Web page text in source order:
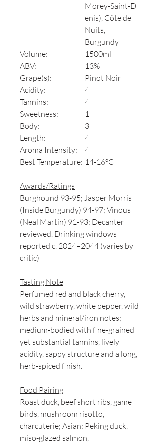
Morey‑Saint‑D
enis), Côte de
Nuits,
Burgundy
Volume:
1500ml
ABV:
13%
Grape(s):
Pinot Noir
Acidity:
4
Tannins:
4
Sweetness:
1
Body:
3
Length:
4
Aroma Intensity:
4
Best Temperature: 14-16°C
Awards/Ratings
Burghound 93-95; Jasper Morris
(Inside Burgundy) 94-97; Vinous
(Neal Martin) 91-93; Decanter
reviewed. Drinking windows
reported c. 2024–2044 (varies by
critic)
Tasting Note
Perfumed red and black cherry,
wild strawberry, white pepper, wild
herbs and mineral/iron notes;
medium-bodied with fine-grained
yet substantial tannins, lively
acidity, sappy structure and a long,
herb-spiced finish.
Food Pairing
Roast duck, beef short ribs, game
birds, mushroom risotto,
charcuterie; Asian: Peking duck,
miso-glazed salmon,